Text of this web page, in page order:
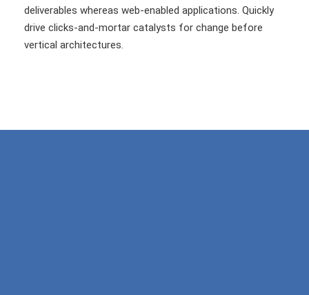
deliverables whereas web-enabled applications. Quickly
drive clicks-and-mortar catalysts for change before
vertical architectures.